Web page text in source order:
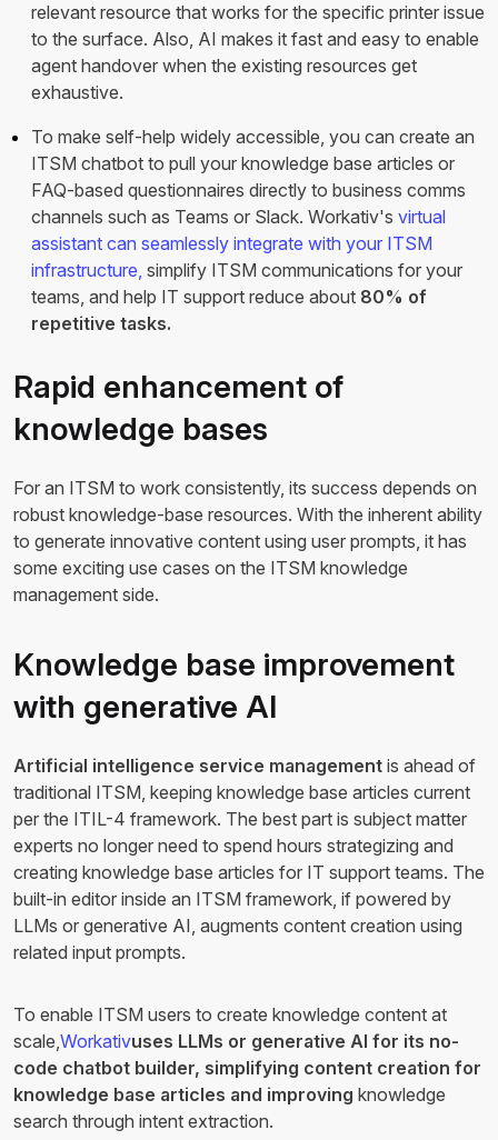
relevant resource that works for the specific printer issue
to the surface. Also, AI makes it fast and easy to enable
agent handover when the existing resources get
exhaustive.
To make self-help widely accessible, you can create an
ITSM chatbot to pull your knowledge base articles or
FAQ-based questionnaires directly to business comms
channels such as Teams or Slack. Workativ's virtual
assistant can seamlessly integrate with your ITSM
infrastructure, simplify ITSM communications for your
teams, and help IT support reduce about 80% of
repetitive tasks.
Rapid enhancement of
knowledge bases
For an ITSM to work consistently, its success depends on
robust knowledge-base resources. With the inherent ability
to generate innovative content using user prompts, it has
some exciting use cases on the ITSM knowledge
management side.
Knowledge base improvement
with generative AI
Artificial intelligence service management is ahead of
traditional ITSM, keeping knowledge base articles current
per the ITIL-4 framework. The best part is subject matter
experts no longer need to spend hours strategizing and
creating knowledge base articles for IT support teams. The
built-in editor inside an ITSM framework, if powered by
LLMs or generative AI, augments content creation using
related input prompts.
To enable ITSM users to create knowledge content at
scale,Workativuses LLMs or generative AI for its no-
code chatbot builder, simplifying content creation for
knowledge base articles and improving knowledge
search through intent extraction.